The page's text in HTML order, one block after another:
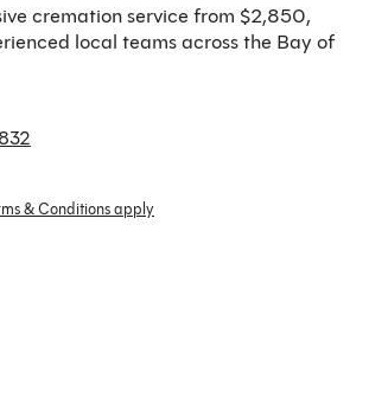
cremation service from $2,850,
local teams across the Bay of
& Conditions apply